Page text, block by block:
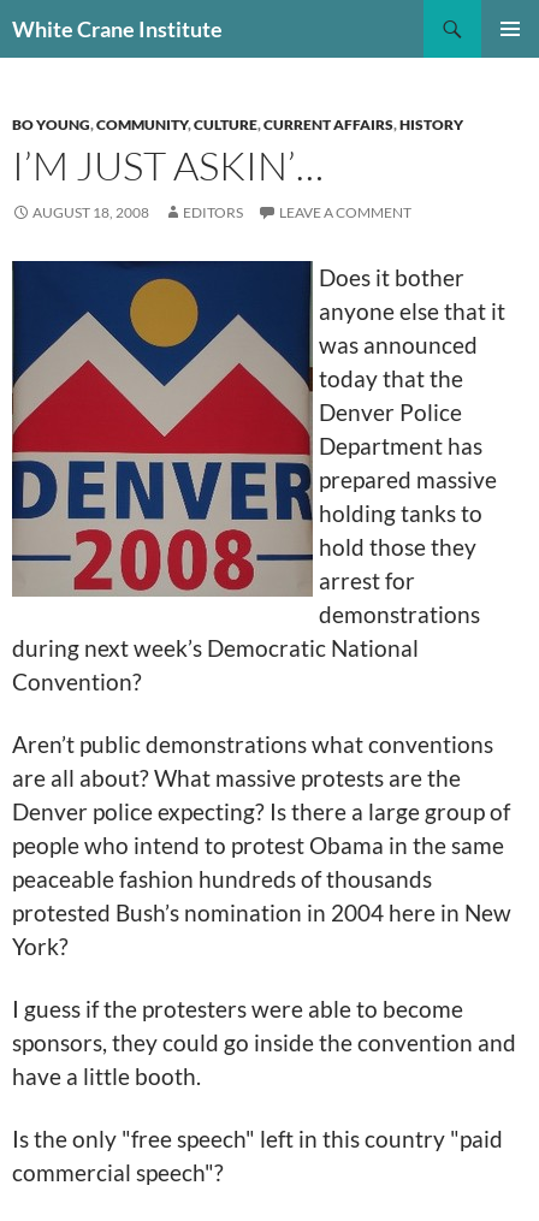
toWhite Crane Institute
BO YOUNG,COMMUNITY,CULTURE,CURRENT AFFAIRS,HISTORY
I’M JUST ASKIN’…
AUGUST 18, 2008 EDITORS LEAVE A COMMENT
Does it bother
anyone else that it
was announced
today that the
Denver Police
Department has
prepared massive
holding tanks to
hold those they
arrest for
demonstrations
during next week’s Democratic National
Convention?
Aren’t public demonstrations what conventions
are all about? What massive protests are the
Denver police expecting? Is there a large group of
people who intend to protest Obama in the same
peaceable fashion hundreds of thousands
protested Bush’s nomination in 2004 here in New
York?
I guess if the protesters were able to become
sponsors, they could go inside the convention and
have a little booth.
Is the only "free speech" left in this country "paid
commercial speech"?